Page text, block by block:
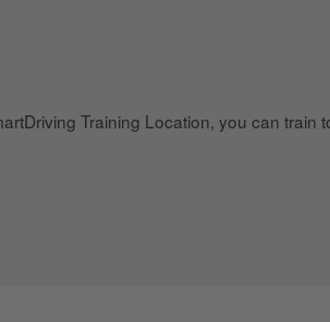
Training Location, you can train